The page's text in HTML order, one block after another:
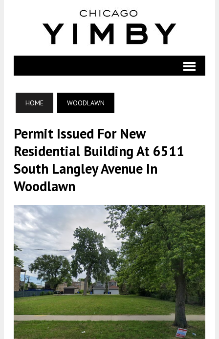
HOME WOODLAWN
Permit Issued For New
Residential Building At 6511
South Langley Avenue In
Woodlawn